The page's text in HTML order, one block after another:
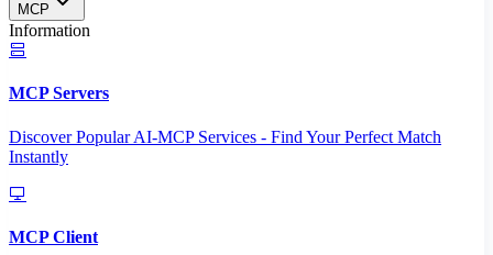
MCP
Information
MCP Servers
Discover Popular AI-MCP Services - Find Your Perfect Match
Instantly
MCP Client